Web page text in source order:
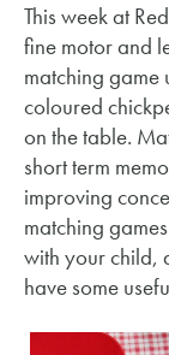
This week at
fine motor and
matching game
coloured
on the table.
short term
improving
matching
with your child,
have some